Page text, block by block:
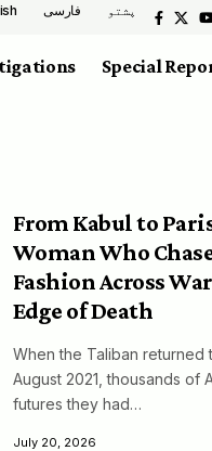
فارسی پشتو
Special
From Kabul to
Woman Who
Fashion Across
Edge of Death
When the Taliban returned
August 2021, thousands of
futures they had…
July 20, 2026